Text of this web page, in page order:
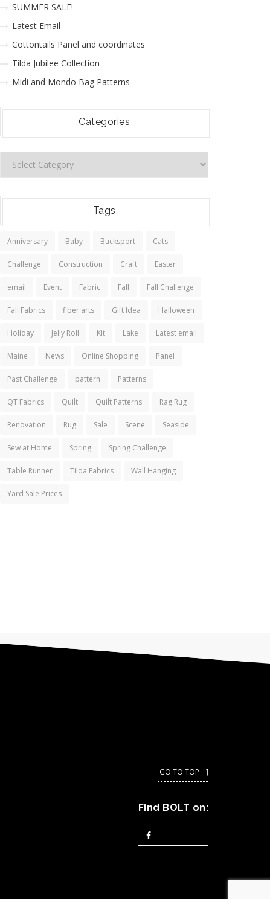
SUMMER SALE!
Latest Email
Cottontails Panel and coordinates
Tilda Jubilee Collection
Midi and Mondo Bag Patterns
Categories
Tags
Anniversary Baby Bucksport Cats
Challenge Construction Craft Easter
email Event Fabric Fall Fall Challenge
Fall Fabrics fiber arts Gift Idea Halloween
Holiday Jelly Roll Kit Lake Latest email
Maine News Online Shopping Panel
Past Challenge pattern Patterns
QT Fabrics Quilt Quilt Patterns Rag Rug
Renovation Rug Sale Scene Seaside
Sew at Home Spring Spring Challenge
Table Runner Tilda Fabrics Wall Hanging
Yard Sale Prices
GO TO TOP
-----------------
Find BOLT on: